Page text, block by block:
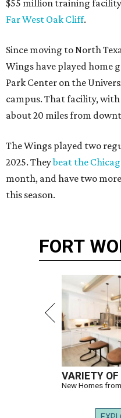
$55 million training
Far West Oak Cliff.
Since moving to North
Wings have played home
Park Center on the
campus. That facility, with
about 20 miles from
The Wings played two
2025. Theybeat the
month, and have two
this season.
FORT
VARIETY
New Homes